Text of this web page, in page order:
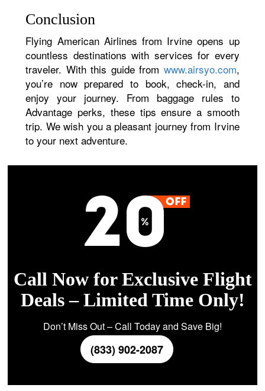
Conclusion
Flying American Airlines from Irvine opens up
countless destinations with services for every
traveler. With this guide from www.airsyo.com,
you’re now prepared to book, check-in, and
enjoy your journey. From baggage rules to
Advantage perks, these tips ensure a smooth
trip. We wish you a pleasant journey from Irvine
to your next adventure.
Call Now for Exclusive Flight
Deals – Limited Time Only!
Don’t Miss Out – Call Today and Save Big!
(833) 902-2087